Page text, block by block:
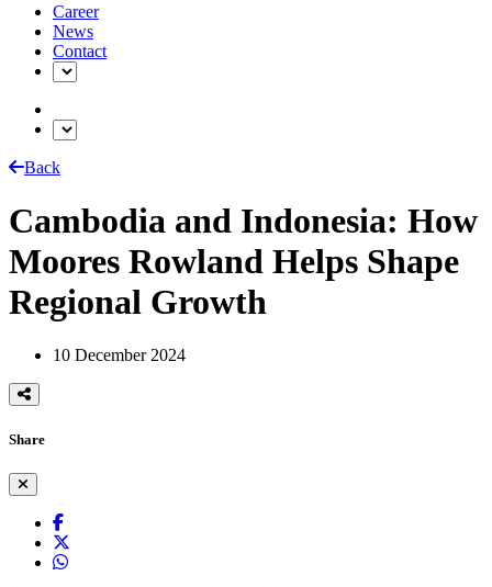
Career
News
Contact
Back
Cambodia and Indonesia: How
Moores Rowland Helps Shape
Regional Growth
10 December 2024
Share